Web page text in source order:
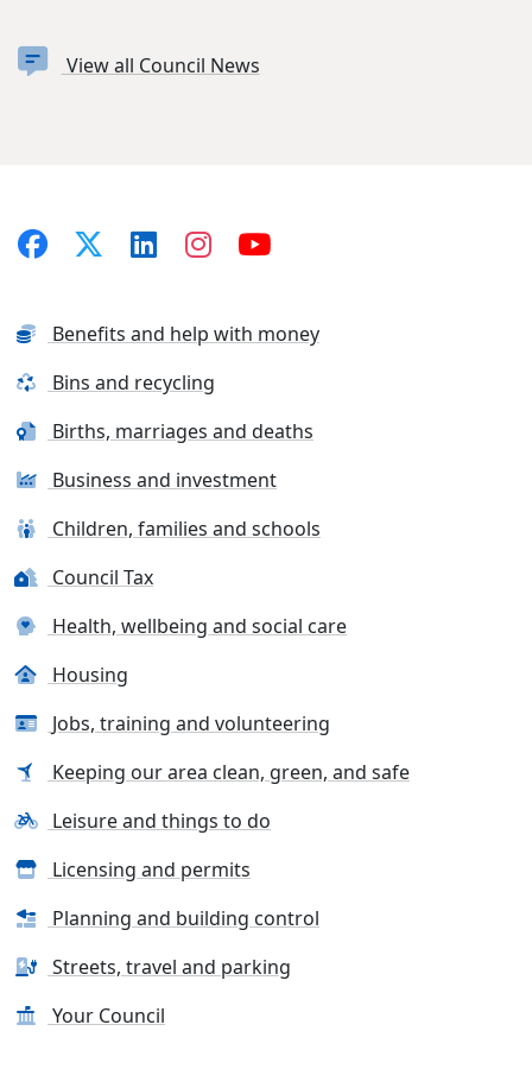
View all Council News
Benefits and help with money
Bins and recycling
Births, marriages and deaths
Business and investment
Children, families and schools
Council Tax
Health, wellbeing and social care
Housing
Jobs, training and volunteering
Keeping our area clean, green, and safe
Leisure and things to do
Licensing and permits
Planning and building control
Streets, travel and parking
Your Council